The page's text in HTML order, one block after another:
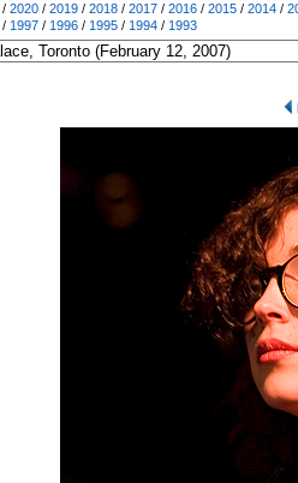
/ 2020 / 2019 / 2018 / 2017 / 2016 / 2015 / 2014 /
/ 1997 / 1996 / 1995 / 1994 / 1993